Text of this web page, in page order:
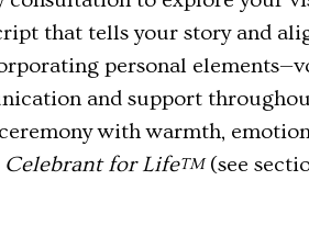
that tells your story and
personal
and support
with warmth,
Celebrant for LifeTM(see